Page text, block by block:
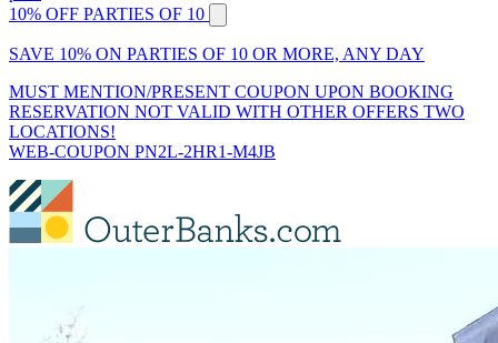
10% OFF PARTIES OF 10
SAVE 10% ON PARTIES OF 10 OR MORE, ANY DAY
MUST MENTION/PRESENT COUPON UPON BOOKING
RESERVATION NOT VALID WITH OTHER OFFERS TWO
LOCATIONS!
WEB-COUPON PN2L-2HR1-M4JB